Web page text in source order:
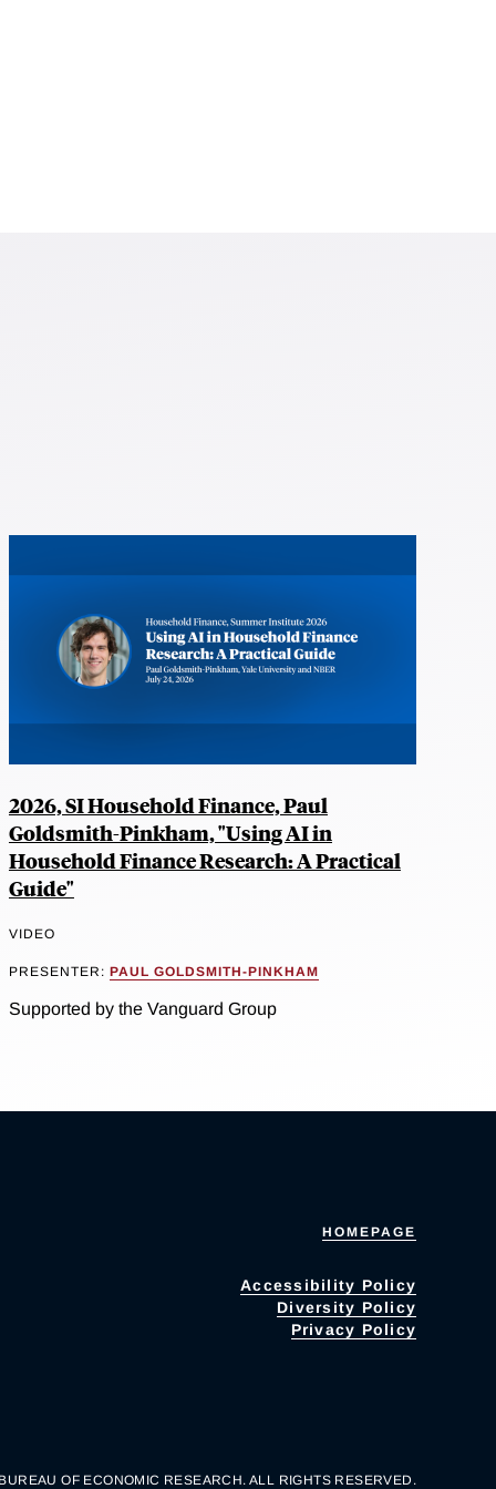
2026, SI Household Finance, Paul
Goldsmith-Pinkham, "Using AI in
Household Finance Research: A Practical
Guide"
VIDEO
PRESENTER: PAUL GOLDSMITH-PINKHAM
Supported by the Vanguard Group
HOMEPAGE
Accessibility Policy
Diversity Policy
Privacy Policy
OF ECONOMIC RESEARCH. ALL RIGHTS RESERVED.